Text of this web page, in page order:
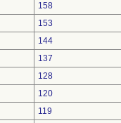
158
153
144
137
128
120
119